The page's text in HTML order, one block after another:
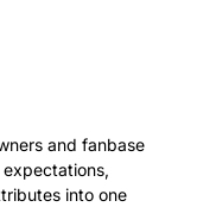
and fanbase
into one